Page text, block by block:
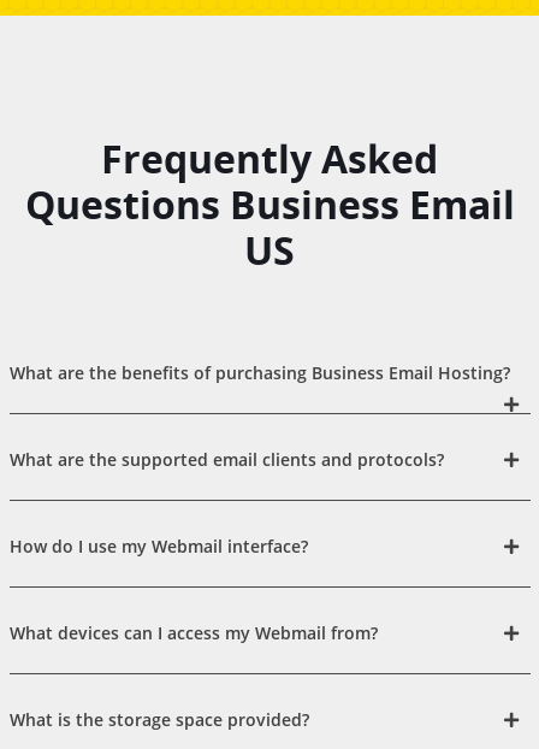
Frequently Asked
Questions Business Email
US
What are the benefits of purchasing Business Email Hosting?
What are the supported email clients and protocols?
How do I use my Webmail interface?
What devices can I access my Webmail from?
What is the storage space provided?